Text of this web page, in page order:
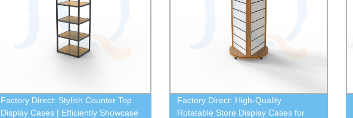
Factory Direct: Stylish Counter Top
Display Cases | Efficiently Showcase
Factory Direct: High-Quality
Rotatable Store Display Cases for